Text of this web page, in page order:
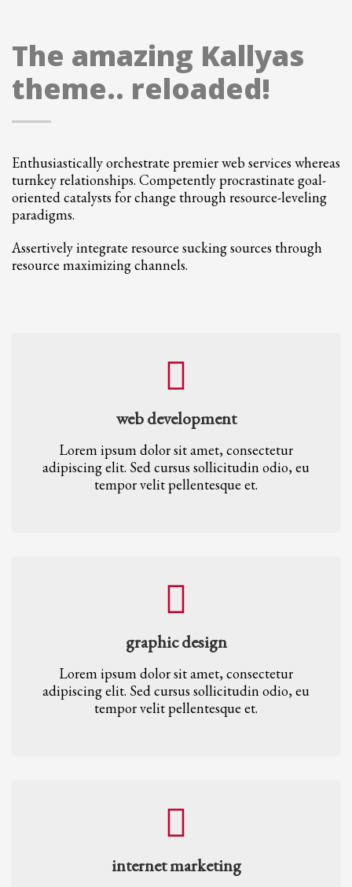
The amazing Kallyas
theme.. reloaded!
Enthusiastically orchestrate premier web services whereas
turnkey relationships. Competently procrastinate goal-
oriented catalysts for change through resource-leveling
paradigms.
Assertively integrate resource sucking sources through
resource maximizing channels.
web development
Lorem ipsum dolor sit amet, consectetur
adipiscing elit. Sed cursus sollicitudin odio, eu
tempor velit pellentesque et.
graphic design
Lorem ipsum dolor sit amet, consectetur
adipiscing elit. Sed cursus sollicitudin odio, eu
tempor velit pellentesque et.
internet marketing